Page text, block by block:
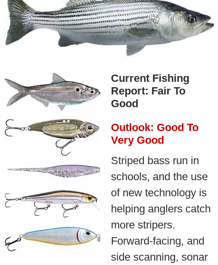
Current Fishing
Report: Fair To
Good
Outlook: Good To
Very Good
Striped bass run in
schools, and the use
of new technology is
helping anglers catch
more stripers.
Forward-facing, and
side scanning, sonar